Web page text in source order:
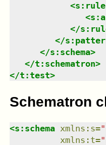
<s:rule
<
</
</
</s:schema>
</t:schematron>
</t:test>
Schematron
<s:schema xmlns : s="
xmlns : t="